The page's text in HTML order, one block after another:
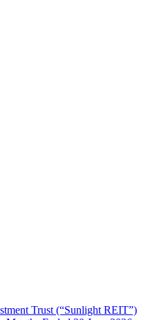
Trust (“Sunlight REIT”)